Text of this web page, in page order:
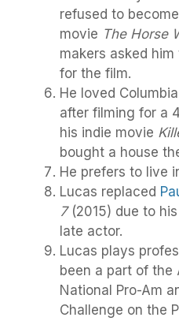
refused to
movie The Horse
makers asked
for the film.
He loved
after filming for a
his indie movie
bought a house
He prefers to live
Lucas replaced
7(2015) due to
late actor.
Lucas plays
been a part of the
National Pro-Am
Challenge on the